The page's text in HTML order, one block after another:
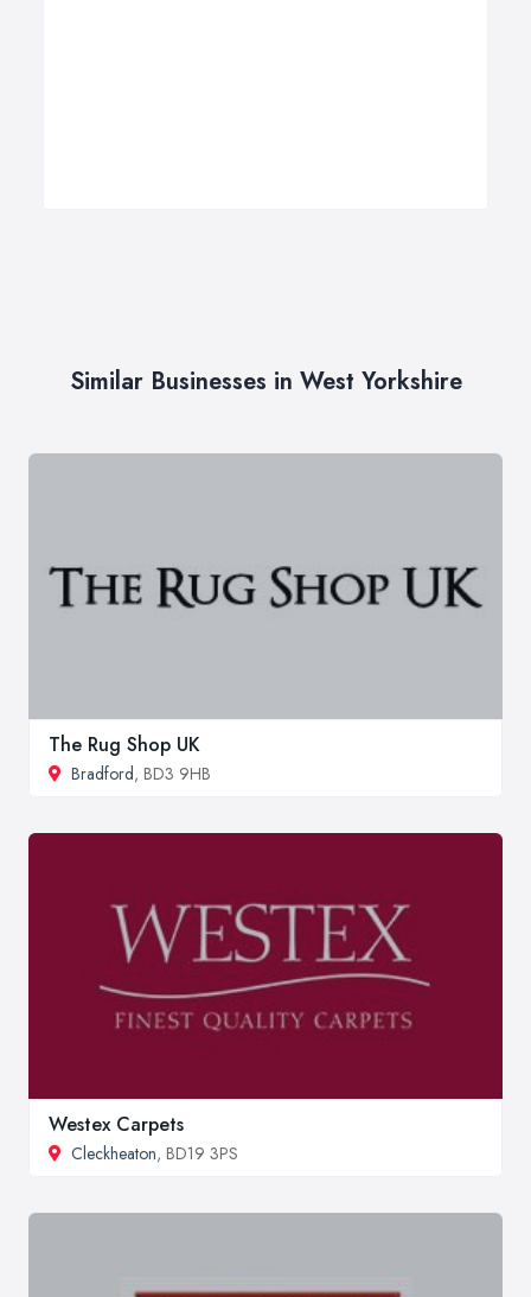
Similar Businesses in West Yorkshire
The Rug Shop UK
Bradford, BD3 9HB
Westex Carpets
Cleckheaton, BD19 3PS